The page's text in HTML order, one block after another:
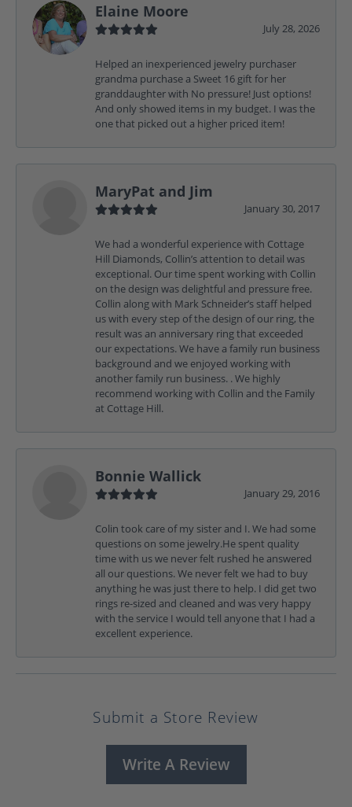
Elaine Moore
July 28, 2026
Helped an inexperienced jewelry purchaser
grandma purchase a Sweet 16 gift for her
granddaughter with No pressure! Just options!
And only showed items in my budget. I was the
one that picked out a higher priced item!
MaryPat and Jim
January 30, 2017
We had a wonderful experience with Cottage
Hill Diamonds, Collin’s attention to detail was
exceptional. Our time spent working with Collin
on the design was delightful and pressure free.
Collin along with Mark Schneider’s staff helped
us with every step of the design of our ring, the
result was an anniversary ring that exceeded
our expectations. We have a family run business
background and we enjoyed working with
another family run business. . We highly
recommend working with Collin and the Family
at Cottage Hill.
Bonnie Wallick
January 29, 2016
Colin took care of my sister and I. We had some
questions on some jewelry.He spent quality
time with us we never felt rushed he answered
all our questions. We never felt we had to buy
anything he was just there to help. I did get two
rings re-sized and cleaned and was very happy
with the service I would tell anyone that I had a
excellent experience.
Submit a Store Review
Write A Review